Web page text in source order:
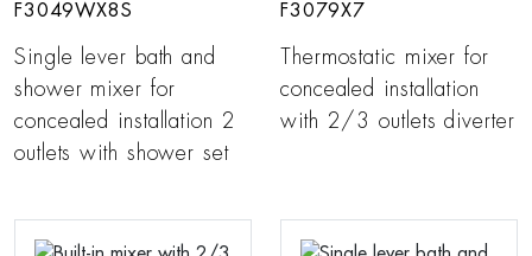
F3049WX8S
Single lever bath and
shower mixer for
concealed installation 2
outlets with shower set
F3079X7
Thermostatic mixer for
concealed installation
with 2/3 outlets diverter